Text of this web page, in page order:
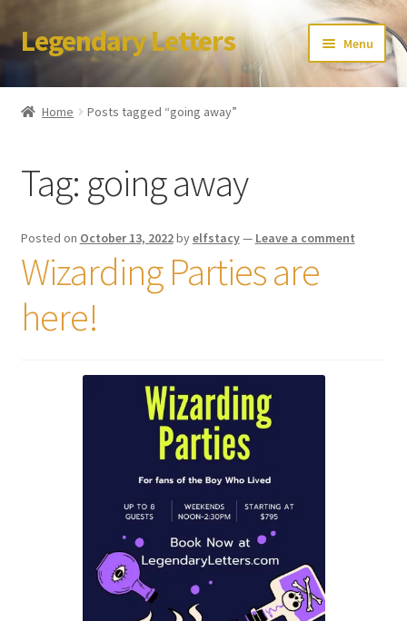
Skip
to
Skip
to
Legendary Letters Menu
Home
Terms & Conditions
Account
Audio
Blog
Easter Bunny FAQ
Holiday Letters FAQ
Home Posts tagged “going away”
Tag: going away
Posted on October 13, 2022byelfstacy— Leave a comment
Wizarding Parties are
here!